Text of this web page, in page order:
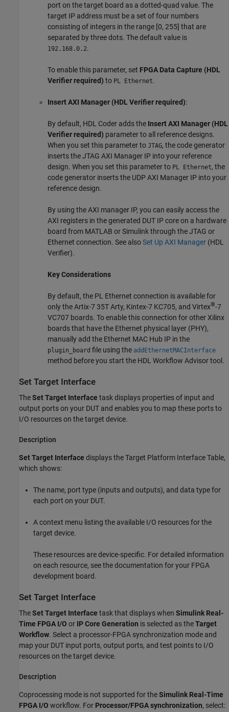
port on the target board as a dotted-quad value. The
target IP address must be a set of four numbers
consisting of integers in the range [0, 255] that are
separated by three dots. The default value is
192.168.0.2.
To enable this parameter, set FPGA Data Capture (HDL
Verifier required) to PL Ethernet.
Insert AXI Manager (HDL Verifier required):
By default, HDL Coder adds the Insert AXI Manager (HDL
Verifier required) parameter to all reference designs.
When you set this parameter to JTAG, the code generator
inserts the JTAG AXI Manager IP into your reference
design. When you set this parameter to PL Ethernet, the
code generator inserts the UDP AXI Manager IP into your
reference design.
By using the AXI manager IP, you can easily access the
AXI registers in the generated DUT IP core on a hardware
board from MATLAB or Simulink through the JTAG or
Ethernet connection. See alsoSet Up AXI Manager (HDL
Verifier).
Key Considerations
By default, the PL Ethernet connection is available for
only the Artix-7 35T Arty, Kintex-7 KC705, and Virtex®-7
VC707 boards. To enable this connection for other Xilinx
boards that have the Ethernet physical layer (PHY),
manually add the Ethernet MAC Hub IP in the
plugin_board file using the addEthernetMACInterface
method before you start the HDL Workflow Advisortool.
Set Target Interface
TheSet Target Interface task displays properties of input and
output ports on your DUT and enables you to map these ports to
I/O resources on the target device.
Description
Set Target Interface displays the Target Platform Interface Table,
which shows:
The name, port type (inputs and outputs), and data type for
each port on your DUT.
A context menu listing the available I/O resources for the
target device.
These resources are device-specific. For detailed information
on each resource, see the documentation for your FPGA
development board.
Set Target Interface
TheSet Target Interface task that displays when Simulink Real-
Time FPGA I/O or IP Core Generation is selected as theTarget
Workflow. Select a processor-FPGA synchronization mode and
map your DUT input ports, output ports, and test points to I/O
resources on the target device.
Description
Coprocessing mode is not supported for theSimulink Real-Time
FPGA I/O workflow. For Processor/FPGA synchronization, select: